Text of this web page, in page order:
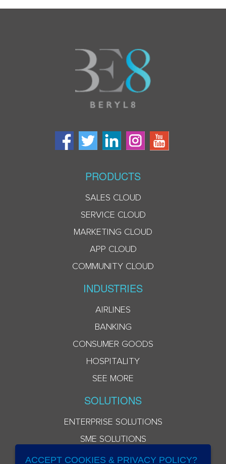
PRODUCTS
SALES CLOUD
SERVICE CLOUD
MARKETING CLOUD
APP CLOUD
COMMUNITY CLOUD
INDUSTRIES
AIRLINES
BANKING
CONSUMER GOODS
HOSPITALITY
SEE MORE
SOLUTIONS
ENTERPRISE SOLUTIONS
SME SOLUTIONS
ACCEPT COOKIES & PRIVACY POLICY?